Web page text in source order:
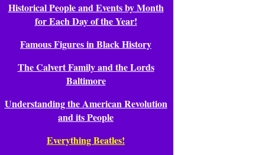
Historical People and Events by Month
for Each Day of the Year!
Famous Figures in Black History
The Calvert Family and the Lords
Baltimore
Understanding the American Revolution
and its People
Everything Beatles!